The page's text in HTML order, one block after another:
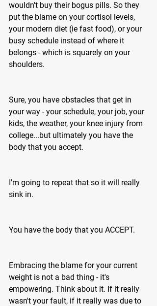
wouldn't buy their bogus pills. So they
put the blame on your cortisol levels,
your modern diet (ie fast food), or your
busy schedule instead of where it
belongs - which is squarely on your
shoulders.
Sure, you have obstacles that get in
your way - your schedule, your job, your
kids, the weather, your knee injury from
college...but ultimately you have the
body that you accept.
I'm going to repeat that so it will really
sink in.
You have the body that you ACCEPT.
Embracing the blame for your current
weight is not a bad thing - it's
empowering. Think about it. If it really
wasn't your fault, if it really was due to